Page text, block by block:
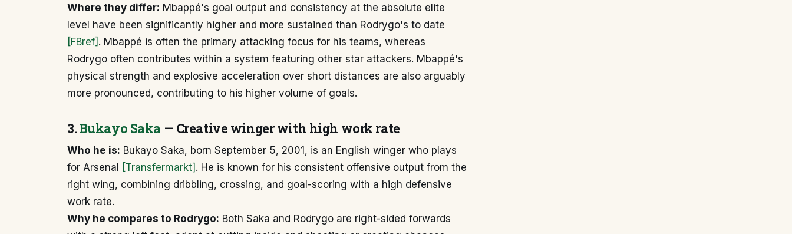
Where they differ: Mbappé's goal output and consistency at the absolute elite
level have been significantly higher and more sustained than Rodrygo's to date
[FBref] . Mbappé is often the primary attacking focus for his teams, whereas
Rodrygo often contributes within a system featuring other star attackers. Mbappé's
physical strength and explosive acceleration over short distances are also arguably
more pronounced, contributing to his higher volume of goals.
3.Bukayo Saka — Creative winger with high work rate
Who he is: Bukayo Saka, born September 5, 2001, is an English winger who plays
for Arsenal
[Transfermarkt] . He is known for his consistent offensive output from the
right wing, combining dribbling, crossing, and goal-scoring with a high defensive
work rate.
Why he compares to Rodrygo: Both Saka and Rodrygo are right-sided forwards